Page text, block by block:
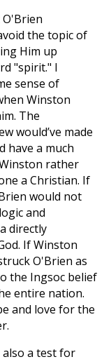
the topic of
Him up
"spirit." I
sense of
Winston
The
would’ve made
have a much
rather
a Christian. If
would not
and
directly
If Winston
O'Brien as
the Ingsoc belief
entire nation.
and love for the
a test for